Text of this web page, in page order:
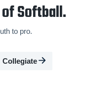
Softball.
to pro.
Collegiate